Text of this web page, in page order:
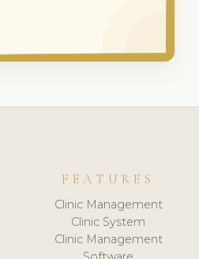
FEATURES
Clinic Management
Clinic System
Clinic Management